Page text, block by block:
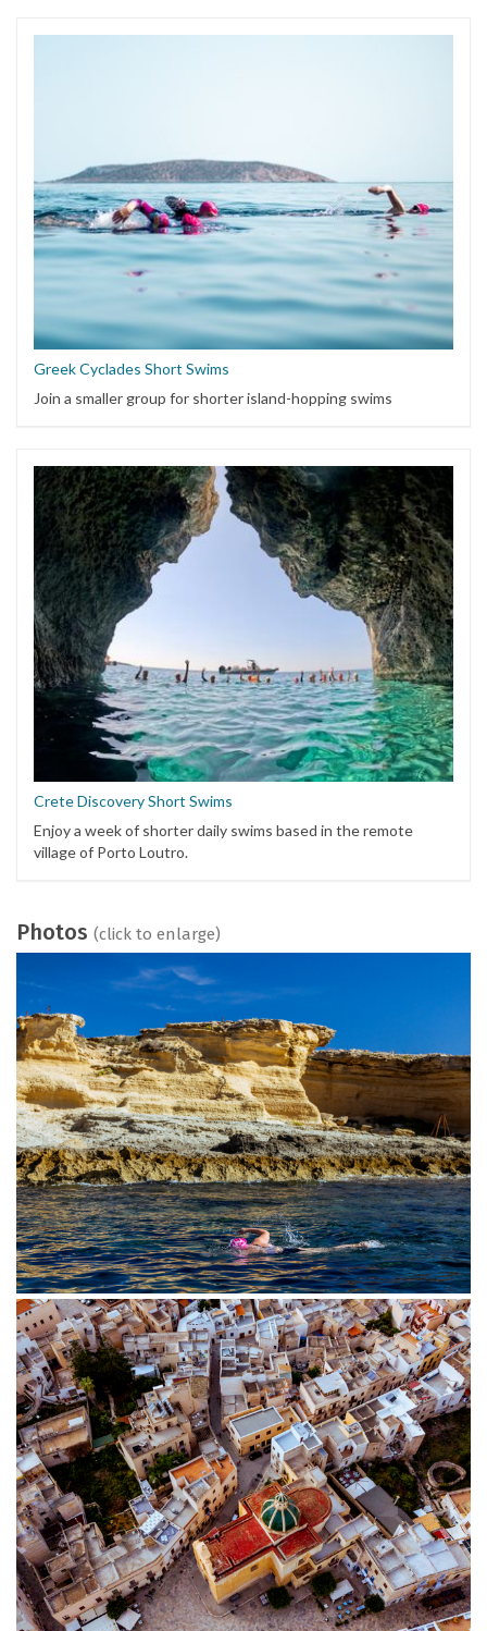
Greek Cyclades Short Swims
Join a smaller group for shorter island-hopping swims
Crete Discovery Short Swims
Enjoy a week of shorter daily swims based in the remote
village of Porto Loutro.
Photos (click to enlarge)